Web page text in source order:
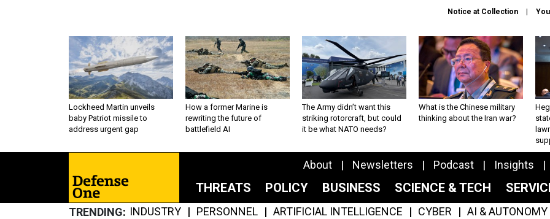
Notice at Collection
Lockheed Martin unveils
baby Patriot missile to
address urgent gap
How a former Marine is
rewriting the future of
battlefield AI
The Army didn’t want this
striking rotorcraft, but could
it be what NATO needs?
What is the Chinese military
thinking about the Iran war?
About Newsletters Podcast Insights
THREATS POLICY BUSINESS SCIENCE & TECH
TRENDING INDUSTRY PERSONNEL ARTIFICIAL INTELLIGENCE CYBER AI & AUTONOMY